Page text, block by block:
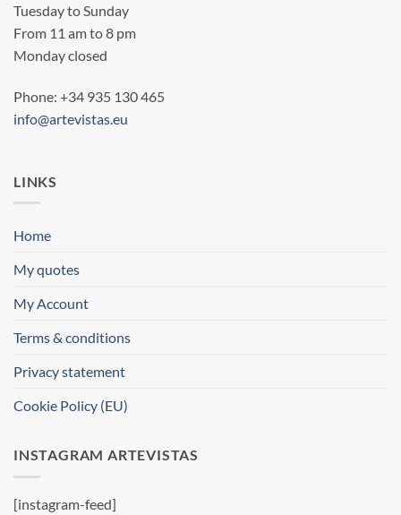
Tuesday to Sunday
From 11 am to 8 pm
Monday closed
Phone: +34 935 130 465
info@artevistas.eu
LINKS
Home
My quotes
My Account
Terms & conditions
Privacy statement
Cookie Policy (EU)
INSTAGRAM ARTEVISTAS
[instagram-feed]